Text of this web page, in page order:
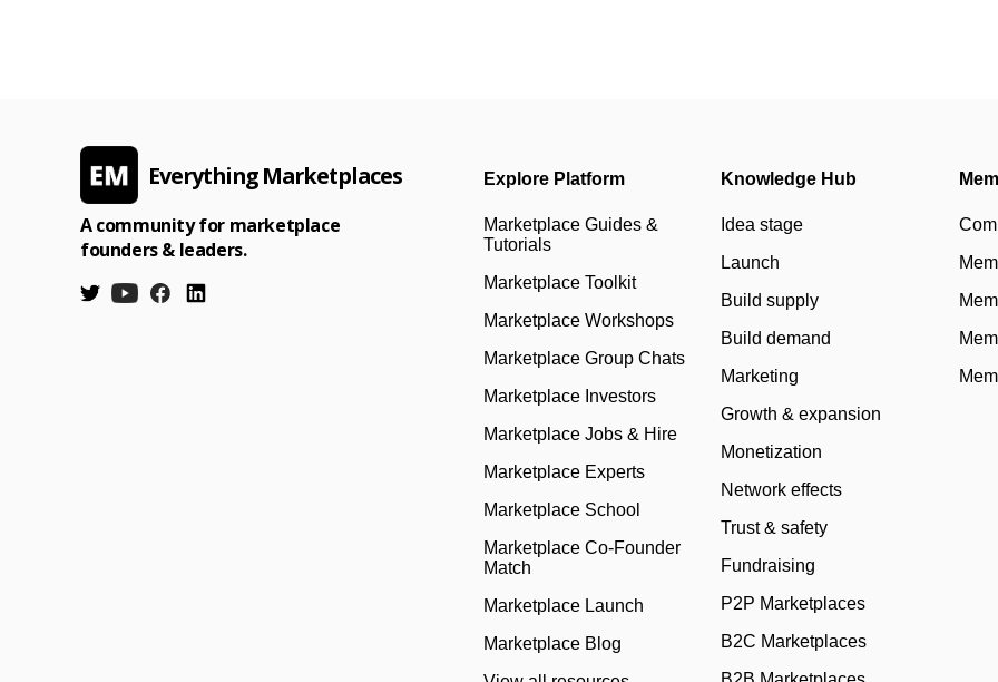
Everything Marketplaces
A community for marketplace
founders & leaders.
Explore Platform
Marketplace Guides &
Tutorials
Marketplace Toolkit
Marketplace Workshops
Marketplace Group Chats
Marketplace Investors
Marketplace Jobs & Hire
Marketplace Experts
Marketplace School
Marketplace Co-Founder
Match
Marketplace Launch
Marketplace Blog
Knowledge Hub
Idea stage
Launch
Build supply
Build demand
Marketing
Growth & expansion
Monetization
Network effects
Trust & safety
Fundraising
P2P Marketplaces
B2C Marketplaces